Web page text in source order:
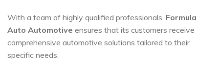
With a team of highly qualified professionals, Formula
Auto Automotive ensures that its customers receive
comprehensive automotive solutions tailored to their
specific needs.